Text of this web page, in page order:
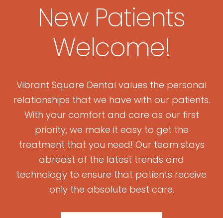
New Patients
Welcome!
Vibrant Square Dental values the personal
relationships that we have with our patients.
With your comfort and care as our first
priority, we make it easy to get the
treatment that you need! Our team stays
abreast of the latest trends and
technology to ensure that patients receive
only the absolute best care.